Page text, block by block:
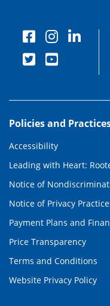
Policies and
Accessibility
Leading with Heart:
Notice of
Notice of Privacy
Payment Plans and
Price Transparency
Terms and Conditions
Website Privacy Policy